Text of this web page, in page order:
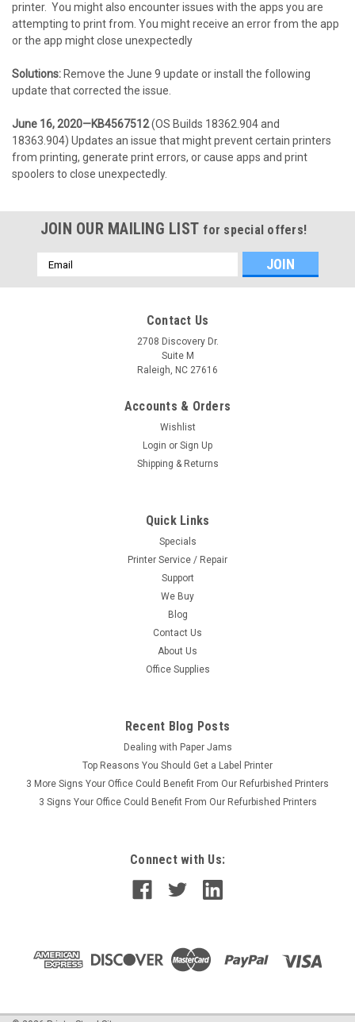
printer. You might also encounter issues with the apps you are
attempting to print from. You might receive an error from the app
or the app might close unexpectedly
Solutions: Remove the June 9 update or install the following
update that corrected the issue.
June 16, 2020—KB4567512(OS Builds 18362.904 and
18363.904) Updates an issue that might prevent certain printers
from printing, generate print errors, or cause apps and print
spoolers to close unexpectedly.
JOIN OUR MAILING LIST for special offers!
Email
Address
Contact Us
2708 Discovery Dr.
Suite M
Raleigh, NC 27616
Accounts & Orders
Wishlist
Login or Sign Up
Shipping & Returns
Quick Links
Specials
Printer Service / Repair
Support
We Buy
Blog
Contact Us
About Us
Office Supplies
Recent Blog Posts
Dealing with Paper Jams
Top Reasons You Should Get a Label Printer
3 More Signs Your Office Could Benefit From Our Refurbished Printers
3 Signs Your Office Could Benefit From Our Refurbished Printers
Connect with Us: